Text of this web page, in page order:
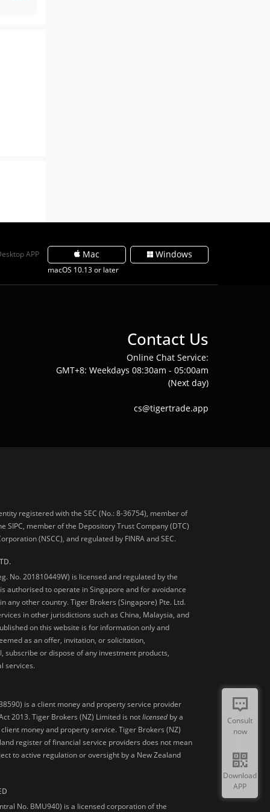
APP Mac
macOS 10.13 or later
Windows
Contact Us
Online Chat Service:
GMT+8: Weekdays 08:30am - 05:00am
(Next day)
cs@tigertrade.app
registered with the SEC (No.: 8-36754), member of
SIPC, member of the Depository Trust Company (DTC)
(NSCC), and regulated by FINRA and SEC.
No. 201810449W) is licensed and regulated by the
authorised to operate in Singapore and for avoidance
any other country. Tiger Brokers (Singapore) Pte. Ltd.
in other jurisdictions such as China, Malaysia, and
on this website is for information only and
as an offer, invitation, or solicitation,
subscribe or dispose of any investment products,
services.
is a client money and property service provider
2013. Tiger Brokers (NZ) Limited is notlicensed by a
money and property service. Tiger Brokers (NZ)
register of financial service providers does not mean
to active regulation or oversight by a New Zealand
No. BMU940) is a licensed corporation of the
Consult
now
Download
APP